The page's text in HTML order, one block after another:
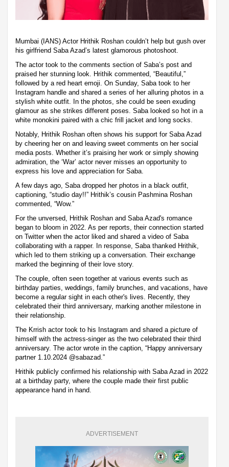
Mumbai (IANS) Actor Hrithik Roshan couldn’t help but gush over
his girlfriend Saba Azad’s latest glamorous photoshoot.
The actor took to the comments section of Saba’s post and
praised her stunning look. Hrithik commented, “Beautiful,”
followed by a red heart emoji. On Sunday, Saba took to her
Instagram handle and shared a series of her alluring photos in a
stylish white outfit. In the photos, she could be seen exuding
glamour as she strikes different poses. Saba looked so hot in a
white monokini paired with a chic frill jacket and long socks.
Notably, Hrithik Roshan often shows his support for Saba Azad
by cheering her on and leaving sweet comments on her social
media posts. Whether it’s praising her work or simply showing
admiration, the ‘War’ actor never misses an opportunity to
express his love and appreciation for Saba.
A few days ago, Saba dropped her photos in a black outfit,
captioning, “studio day!!” Hrithik’s cousin Pashmina Roshan
commented, “Wow.”
For the unversed, Hrithik Roshan and Saba Azad's romance
began to bloom in 2022. As per reports, their connection started
on Twitter when the actor liked and shared a video of Saba
collaborating with a rapper. In response, Saba thanked Hrithik,
which led to them striking up a conversation. Their exchange
marked the beginning of their love story.
The couple, often seen together at various events such as
birthday parties, weddings, family brunches, and vacations, have
become a regular sight in each other's lives. Recently, they
celebrated their third anniversary, marking another milestone in
their relationship.
The Krrish actor took to his Instagram and shared a picture of
himself with the actress-singer as the two celebrated their third
anniversary. The actor wrote in the caption, “Happy anniversary
partner 1.10.2024 @sabazad.”
Hrithik publicly confirmed his relationship with Saba Azad in 2022
at a birthday party, where the couple made their first public
appearance hand in hand.
ADVERTISEMENT